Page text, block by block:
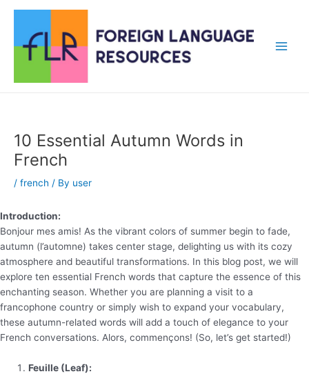
content
10 Essential Autumn Words in
French
/ french / By user
Introduction:
Bonjour mes amis! As the vibrant colors of summer begin to fade,
autumn (l’automne) takes center stage, delighting us with its cozy
atmosphere and beautiful transformations. In this blog post, we will
explore ten essential French words that capture the essence of this
enchanting season. Whether you are planning a visit to a
francophone country or simply wish to expand your vocabulary,
these autumn-related words will add a touch of elegance to your
French conversations. Alors, commençons! (So, let’s get started!)
Feuille (Leaf):